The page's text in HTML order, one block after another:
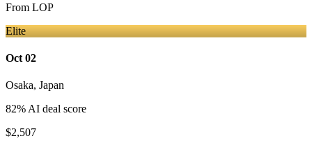
From LOP
Elite
Oct 02
Osaka, Japan
82% AI deal score
$2,507